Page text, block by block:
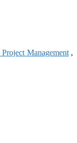
Project Management,